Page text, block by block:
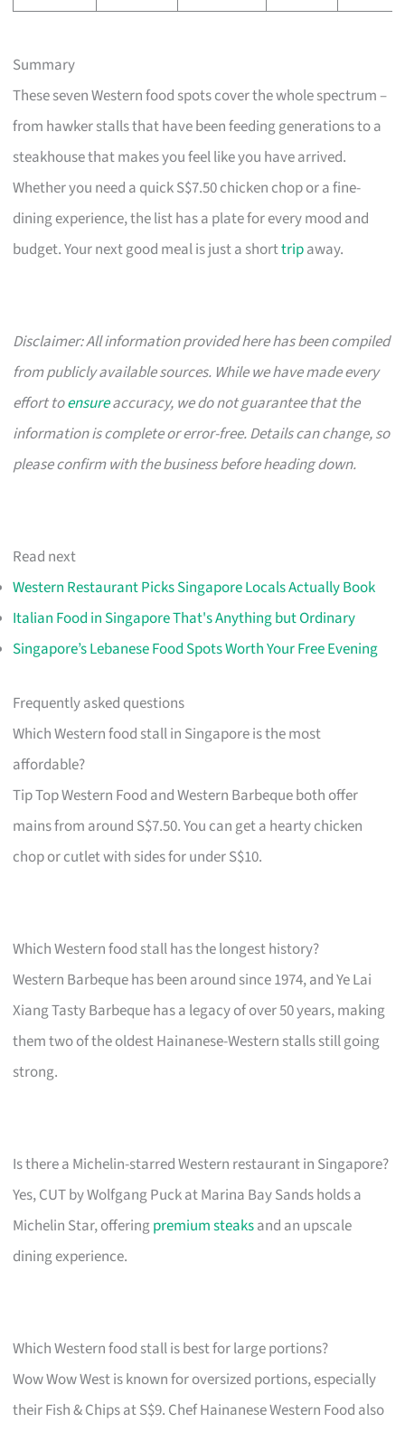
Summary
These seven Western food spots cover the whole spectrum –
from hawker stalls that have been feeding generations to a
steakhouse that makes you feel like you have arrived.
Whether you need a quick S$7.50 chicken chop or a fine-
dining experience, the list has a plate for every mood and
budget. Your next good meal is just a shorttripaway.
Disclaimer: All information provided here has been compiled
from publicly available sources. While we have made every
effort toensureaccuracy, we do not guarantee that the
information is complete or error-free. Details can change, so
please confirm with the business before heading down.
Read next
Western Restaurant Picks Singapore Locals Actually Book
Italian Food in Singapore That's Anything but Ordinary
Singapore’s Lebanese Food Spots Worth Your Free Evening
Frequently asked questions
Which Western food stall in Singapore is the most
affordable?
Tip Top Western Food and Western Barbeque both offer
mains from around S$7.50. You can get a hearty chicken
chop or cutlet with sides for under S$10.
Which Western food stall has the longest history?
Western Barbeque has been around since 1974, and Ye Lai
Xiang Tasty Barbeque has a legacy of over 50 years, making
them two of the oldest Hainanese-Western stalls still going
strong.
Is there a Michelin-starred Western restaurant in Singapore?
Yes, CUT by Wolfgang Puck at Marina Bay Sands holds a
Michelin Star, offeringpremium steaksand an upscale
dining experience.
Which Western food stall is best for large portions?
Wow Wow West is known for oversized portions, especially
their Fish & Chips at S$9. Chef Hainanese Western Food also